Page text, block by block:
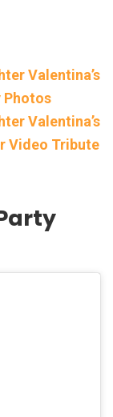
Valentina’s
Photos
Valentina’s
Video Tribute